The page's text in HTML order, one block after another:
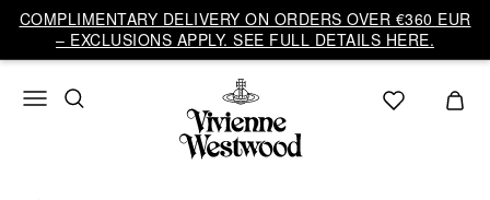
COMPLIMENTARY DELIVERY ON ORDERS OVER €360 EUR
– EXCLUSIONS APPLY. SEE FULL DETAILS HERE.